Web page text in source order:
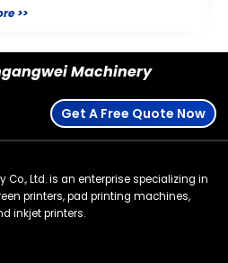
>>
Machinery
Get A Free Quote Now
Ltd. is an enterprise specializing in
printers, pad printing machines,
inkjet printers.